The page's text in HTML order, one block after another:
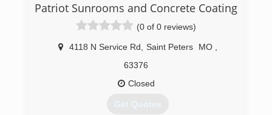
excellent position to help our customers get
the right products for their home.
(636) 724-5291
Patriot Sunrooms and Concrete Coating
(0 of 0 reviews)
4118 N Service Rd Saint Peters MO
63376
Closed
Get Quotes